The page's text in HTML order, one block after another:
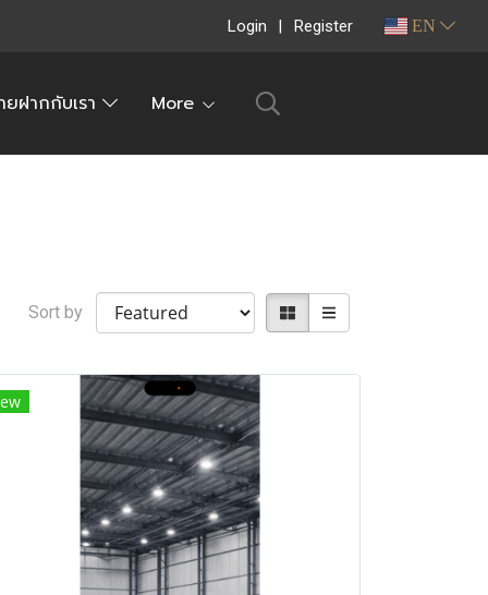
Login Register EN
ยฝากกับเรา More
Sort by